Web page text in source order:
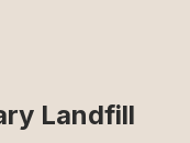
Landfill